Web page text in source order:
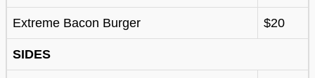
Extreme Bacon Burger $20
SIDES